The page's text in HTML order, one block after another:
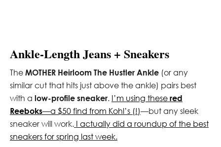
Ankle-Length Jeans + Sneakers
The MOTHER Heirloom The Hustler Ankle (or any
similar cut that hits just above the ankle) pairs best
with a low-profile sneaker. I’m using these red
Reeboks—a $50 find from Kohl’s (!)—but any sleek
sneaker will work. I actually did a roundup of the best
sneakers for spring last week.